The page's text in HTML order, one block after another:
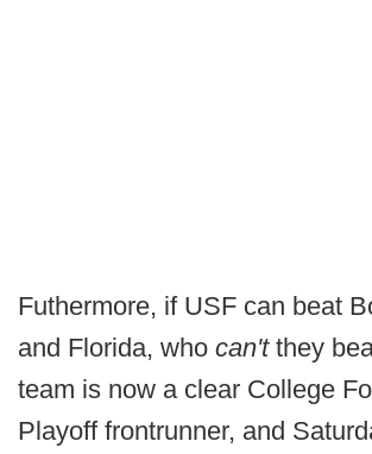
Futhermore, if USF can beat
and Florida, who can't they
team is now a clear College
Playoff frontrunner, and